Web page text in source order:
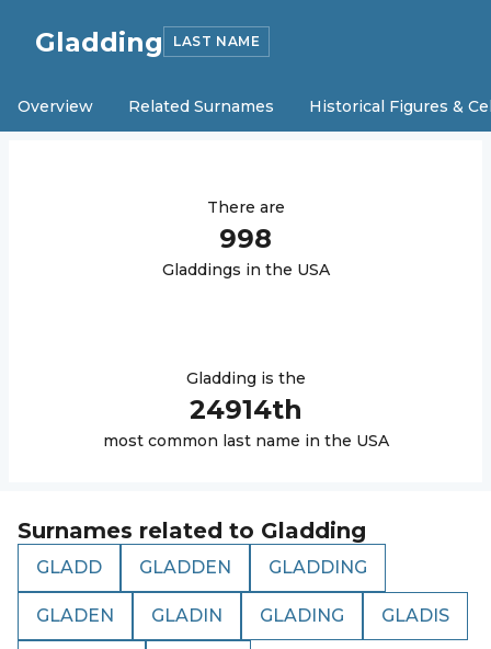
Gladding LAST NAME
Overview Related Surnames Historical Figures &
There are
998
Gladdings in the USA
Gladding is the
24914th
most common last name in the USA
Surnames related to Gladding
GLADD GLADDEN GLADDING
GLADEN GLADIN GLADING GLADIS